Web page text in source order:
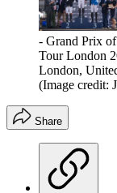
- Grand Prix
Tour London
London,
(Image credit:
Share